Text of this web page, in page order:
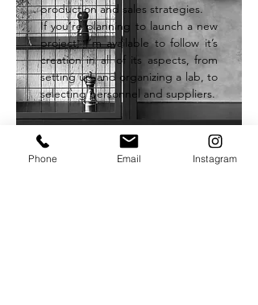
production and sales strategies.
If you’re planning to launch a new
project, I’m available to follow it’s
creation in all of its aspects, from
setting up and organizing a lab, to
selecting personnel and suppliers.
Phone Email Instagram